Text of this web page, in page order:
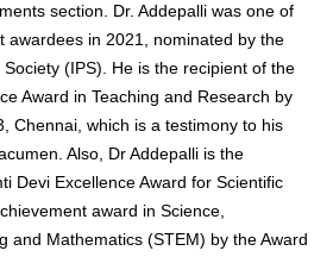
section. Dr. Addepalli was one of
awardees in 2021, nominated by the
(IPS). He is the recipient of the
Award in Teaching and Research by
Chennai, which is a testimony to his
Also, Dr Addepalli is the
Devi Excellence Award for Scientific
award in Science,
and Mathematics (STEM) by the Award